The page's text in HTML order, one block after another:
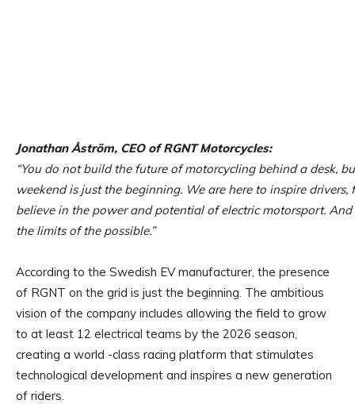
Jonathan Åström, CEO of RGNT Motorcycles:
“You do not build the future of motorcycling behind a desk,
weekend is just the beginning. We are here to inspire drivers,
believe in the power and potential of electric motorsport.
the limits of the possible.”
According to the Swedish EV manufacturer, the presence
of RGNT on the grid is just the beginning. The ambitious
vision of the company includes allowing the field to grow
to at least 12 electrical teams by the 2026 season,
creating a world -class racing platform that stimulates
technological development and inspires a new generation
of riders.